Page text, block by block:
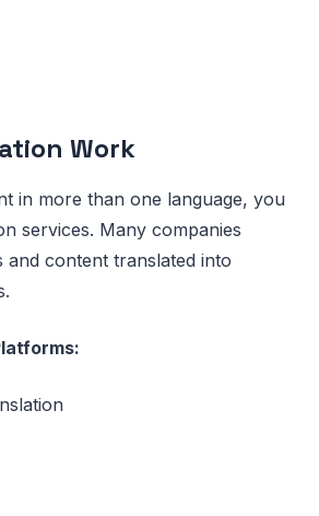
Work
in more than one language, you
services. Many companies
and content translated into